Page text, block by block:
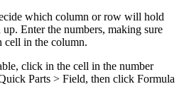
which column or row will hold
Enter the numbers, making sure
cell in the column.
click in the cell in the number
Parts > Field, then click Formula